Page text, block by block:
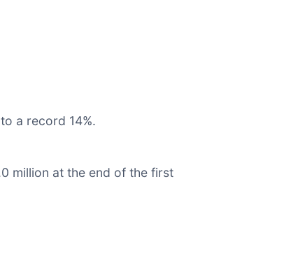
a record 14%.
million at the end of the first